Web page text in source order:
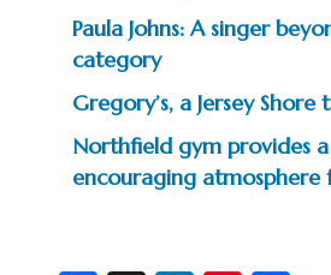
Paula Johns: A singer
category
Gregory’s, a Jersey Shore
Northfield gym provides
encouraging atmosphere